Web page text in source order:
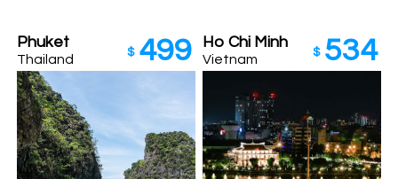
Phuket
Thailand $ 499 Ho Chi Minh
Vietnam $ 534